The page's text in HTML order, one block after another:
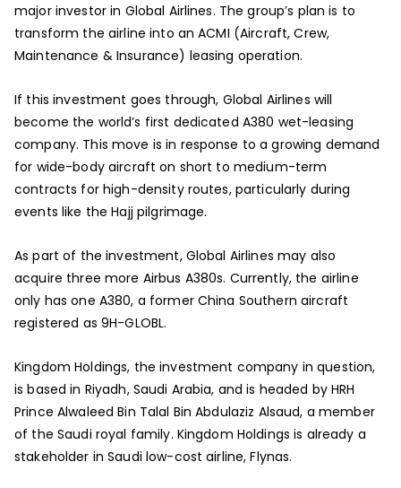
major investor in Global Airlines. The group’s plan is to
transform the airline into an ACMI (Aircraft, Crew,
Maintenance & Insurance) leasing operation.
If this investment goes through, Global Airlines will
become the world’s first dedicated A380 wet-leasing
company. This move is in response to a growing demand
for wide-body aircraft on short to medium-term
contracts for high-density routes, particularly during
events like the Hajj pilgrimage.
As part of the investment, Global Airlines may also
acquire three more Airbus A380s. Currently, the airline
only has one A380, a former China Southern aircraft
registered as 9H-GLOBL.
Kingdom Holdings, the investment company in question,
is based in Riyadh, Saudi Arabia, and is headed by HRH
Prince Alwaleed Bin Talal Bin Abdulaziz Alsaud, a member
of the Saudi royal family. Kingdom Holdings is already a
stakeholder in Saudi low-cost airline, Flynas.